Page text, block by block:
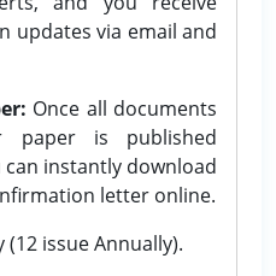
updates via email and
Once all documents
paper is published
instantly download
letter online.
(12 issue Annually).